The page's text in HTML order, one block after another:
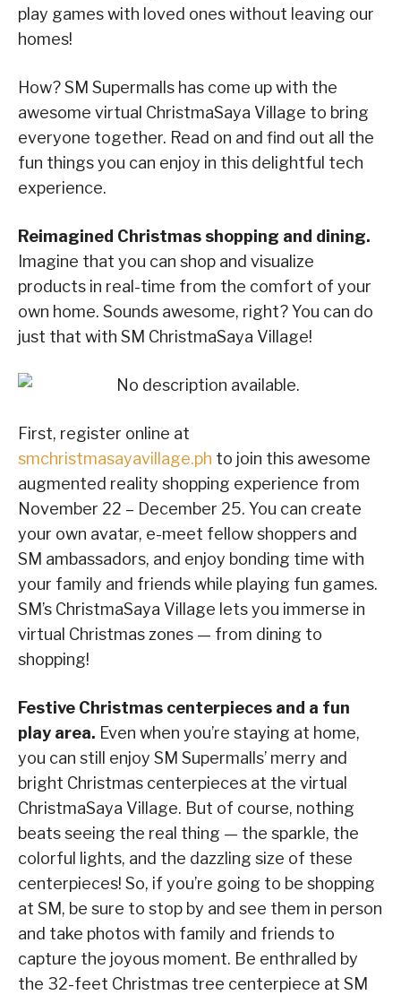
play games with loved ones without leaving our
homes!
How? SM Supermalls has come up with the
awesome virtual ChristmaSaya Village to bring
everyone together. Read on and find out all the
fun things you can enjoy in this delightful tech
experience.
Reimagined Christmas shopping and dining.
Imagine that you can shop and visualize
products in real-time from the comfort of your
own home. Sounds awesome, right? You can do
just that with SM ChristmaSaya Village!
First, register online at
smchristmasayavillage.ph to join this awesome
augmented reality shopping experience from
November 22 – December 25. You can create
your own avatar, e-meet fellow shoppers and
SM ambassadors, and enjoy bonding time with
your family and friends while playing fun games.
SM’s ChristmaSaya Village lets you immerse in
virtual Christmas zones — from dining to
shopping!
Festive Christmas centerpieces and a fun
play area. Even when you’re staying at home,
you can still enjoy SM Supermalls’ merry and
bright Christmas centerpieces at the virtual
ChristmaSaya Village. But of course, nothing
beats seeing the real thing — the sparkle, the
colorful lights, and the dazzling size of these
centerpieces! So, if you’re going to be shopping
at SM, be sure to stop by and see them in person
and take photos with family and friends to
capture the joyous moment. Be enthralled by
the 32-feet Christmas tree centerpiece at SM